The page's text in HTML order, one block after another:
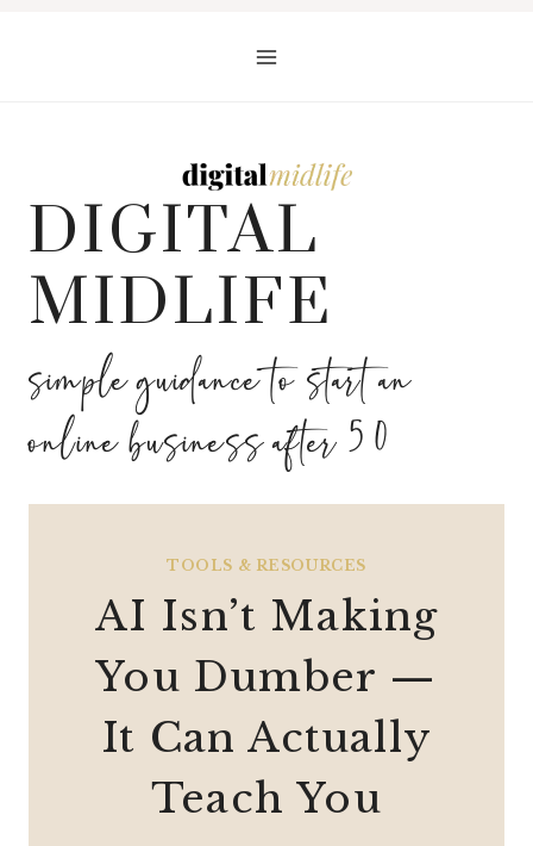
DIGITAL
MIDLIFE
simple guidance to start an
online business after 50
TOOLS & RESOURCES
AI Isn’t Making
You Dumber —
It Can Actually
Teach You